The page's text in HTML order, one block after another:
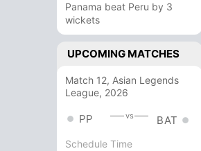
Panama beat Peru by 3
wickets
UPCOMING MATCHES
Match 12, Asian Legends
League, 2026
PP vs BAT
Schedule Time